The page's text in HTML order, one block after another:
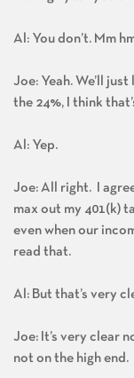
Al: You don’t. Mm
Joe: Yeah. We’ll
the 24%, I think
Al: Yep.
Joe: All right. I agree
max out my 401(k)
even when our
read that.
Al: But that’s very
Joe: It’s very clear
not on the high end.